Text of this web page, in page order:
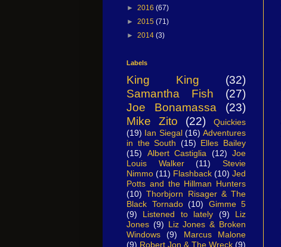
► 2016 (67)
► 2015 (71)
► 2014 (3)
Labels
King King
(32)
Samantha Fish
(27)
Joe Bonamassa
(23)
Mike Zito
(22)
Quickies
(19) Ian Siegal (16) Adventures
in the South (15) Elles Bailey
(15)
Albert Castiglia (12) Joe
Louis Walker
(11)
Stevie
Nimmo (11) Flashback (10) Jed
Potts and the Hillman Hunters
(10) Thorbjorn Risager & The
Black Tornado (10)
Gimme 5
(9)
Listened to lately (9)
Liz
Jones (9) Liz Jones & Broken
Windows
(9)
Marcus Malone
(9) Robert Jon & The Wreck (9)